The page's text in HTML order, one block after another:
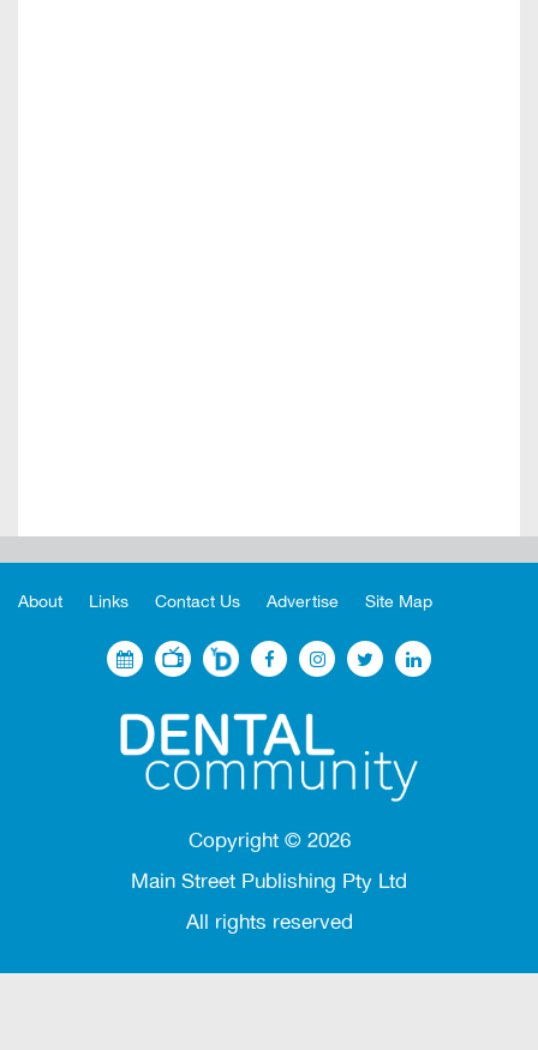
About Links Contact Us Advertise Site Map
Copyright © 2026
Main Street Publishing Pty Ltd
All rights reserved